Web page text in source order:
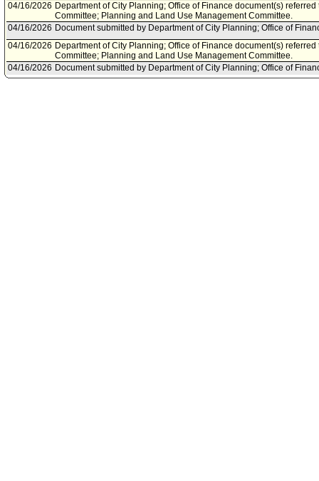
04/16/2026 Department of City Planning; Office of Finance document(s)
Committee; Planning and Land Use Management Committee.
04/16/2026 Document submitted by Department of City Planning; Office of
04/16/2026 Department of City Planning; Office of Finance document(s)
Committee; Planning and Land Use Management Committee.
04/16/2026 Document submitted by Department of City Planning; Office of